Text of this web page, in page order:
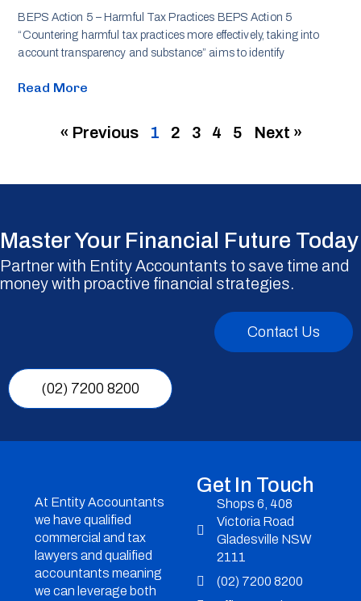
BEPS Action 5 – Harmful Tax Practices BEPS Action 5
“Countering harmful tax practices more effectively, taking into
account transparency and substance” aims to identify
Read More
« Previous 1 2 3 4 5 Next »
Master Your Financial Future Today
Partner with Entity Accountants to save time and
money with proactive financial strategies.
Contact Us
(02) 7200 8200
At Entity Accountants
we have qualified
commercial and tax
lawyers and qualified
accountants meaning
we can leverage both
Get In Touch
Shops 6, 408
Victoria Road
Gladesville NSW
2111
(02) 7200 8200